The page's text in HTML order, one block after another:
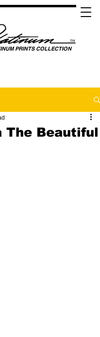
PRINTS COLLECTION
The Beautiful